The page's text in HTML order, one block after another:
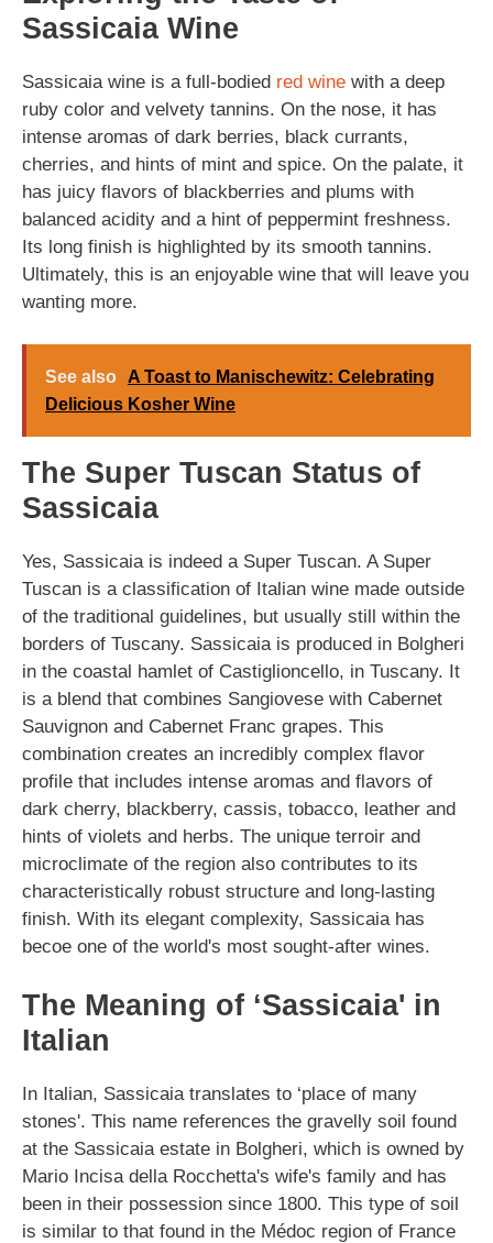
Sassicaia Wine
Sassicaia wine is a full-bodied red wine with a deep
ruby color and velvety tannins. On the nose, it has
intense aromas of dark berries, black currants,
cherries, and hints of mint and spice. On the palate, it
has juicy flavors of blackberries and plums with
balanced acidity and a hint of peppermint freshness.
Its long finish is highlighted by its smooth tannins.
Ultimately, this is an enjoyable wine that will leave you
wanting more.
See also
A Toast to Manischewitz: Celebrating
Delicious Kosher Wine
The Super Tuscan Status of
Sassicaia
Yes, Sassicaia is indeed a Super Tuscan. A Super
Tuscan is a classification of Italian wine made outside
of the traditional guidelines, but usually still within the
borders of Tuscany. Sassicaia is produced in Bolgheri
in the coastal hamlet of Castiglioncello, in Tuscany. It
is a blend that combines Sangiovese with Cabernet
Sauvignon and Cabernet Franc grapes. This
combination creates an incredibly complex flavor
profile that includes intense aromas and flavors of
dark cherry, blackberry, cassis, tobacco, leather and
hints of violets and herbs. The unique terroir and
microclimate of the region also contributes to its
characteristically robust structure and long-lasting
finish. With its elegant complexity, Sassicaia has
becoe one of the world's most sought-after wines.
The Meaning of ‘Sassicaia' in
Italian
In Italian, Sassicaia translates to ‘place of many
stones'. This name references the gravelly soil found
at the Sassicaia estate in Bolgheri, which is owned by
Mario Incisa della Rocchetta's wife's family and has
been in their possession since 1800. This type of soil
is similar to that found in the Médoc region of France